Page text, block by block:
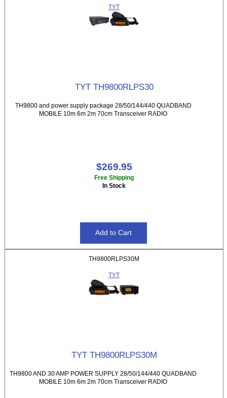
TYT
TYT TH9800RLPS30
TH9800 and power supply package 28/50/144/440 QUADBAND
MOBILE 10m 6m 2m 70cm Transceiver RADIO
$269.95
Free Shipping
In Stock
TH9800RLPS30M
TYT
TYT TH9800RLPS30M
TH9800 AND 30 AMP POWER SUPPLY 28/50/144/440 QUADBAND
MOBILE 10m 6m 2m 70cm Transceiver RADIO